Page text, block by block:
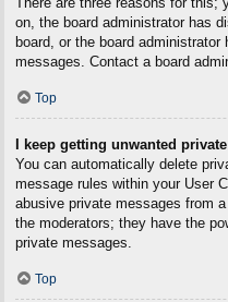
on, the board administrator has
board, or the board
messages. Contact a board
Top
I keep getting unwanted
You can automatically delete
message rules within your User
abusive private messages from
the moderators; they have the
private messages.
Top